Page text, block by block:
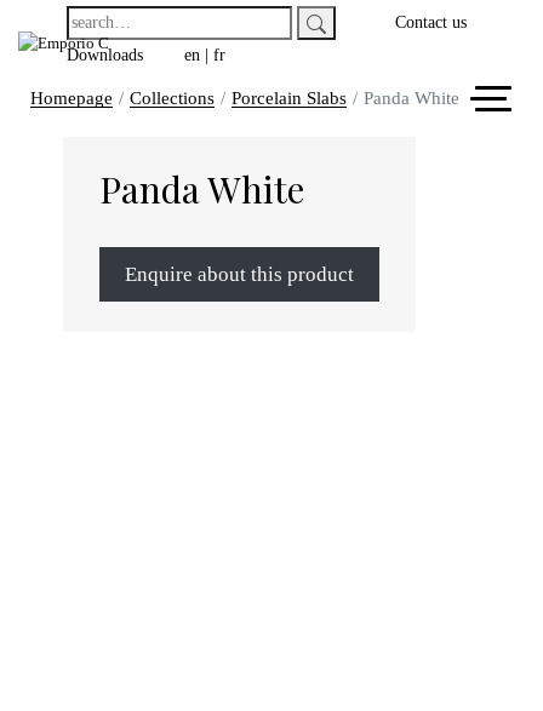
Contact us
Downloads
en fr
Homepage Collections Porcelain Slabs Panda White
Panda White
Enquire about this product